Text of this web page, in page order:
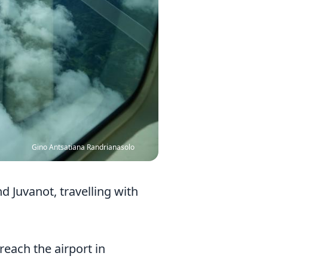
Gino Antsatiana Randrianasolo
Juvanot, travelling with
the airport in